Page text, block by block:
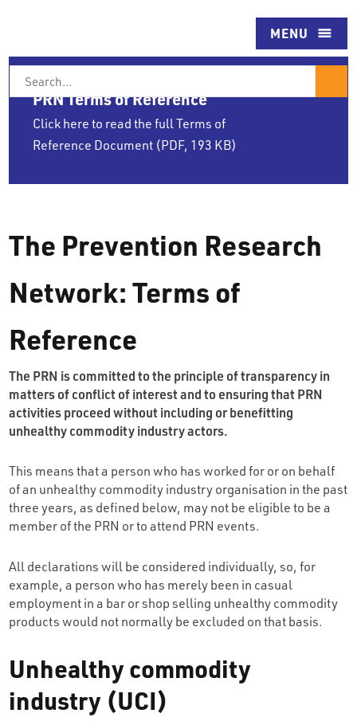
content
MENU
Search
For PRN Terms of Reference
Click here to read the full Terms of
Reference Document (PDF, 193 KB)
The Prevention Research
Network: Terms of
Reference
The PRN is committed to the principle of transparency in
matters of conflict of interest and to ensuring that PRN
activities proceed without including or benefitting
unhealthy commodity industry actors.
This means that a person who has worked for or on behalf
of an unhealthy commodity industry organisation in the past
three years, as defined below, may not be eligible to be a
member of the PRN or to attend PRN events.
All declarations will be considered individually, so, for
example, a person who has merely been in casual
employment in a bar or shop selling unhealthy commodity
products would not normally be excluded on that basis.
Unhealthy commodity
industry (UCI)